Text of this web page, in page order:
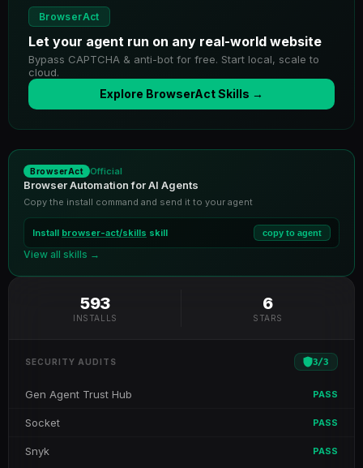
BrowserAct
Let your agent run on any real-world website
Bypass CAPTCHA & anti-bot for free. Start local, scale to
cloud.
Explore BrowserAct Skills →
BrowserAct Official
Browser Automation for AI Agents
Copy the install command and send it to your agent
Install browser-act/skills skill copy to agent
View all skills →
593
INSTALLS
6
STARS
SECURITY AUDITS 3/3
Gen Agent Trust Hub PASS
Socket PASS
Snyk PASS